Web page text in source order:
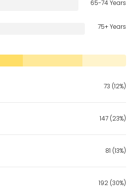
65-74 Years
75+ Years
73 (12%)
147 (23%)
81 (13%)
192 (30%)